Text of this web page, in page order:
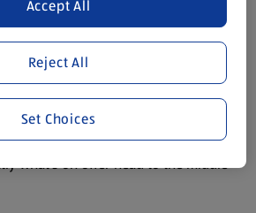
products and their ingredients are
time. If you need any specific
of our Aldi-branded products, please
frequently but because our
the availability displayed is just an
what's on offer head to the middle
Reject All
Accept All
Set Choices